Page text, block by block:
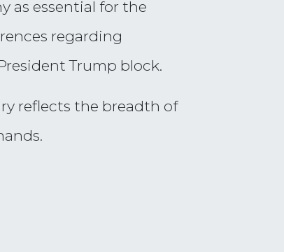
as essential for the
regarding
Trump block.
reflects the breadth of